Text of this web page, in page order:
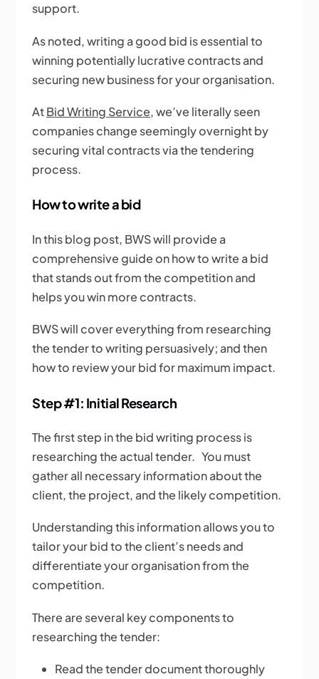
support.
As noted, writing a good bid is essential to
winning potentially lucrative contracts and
securing new business for your organisation.
AtBid Writing Service, we’ve literally seen
companies change seemingly overnight by
securing vital contracts via the tendering
process.
How to write a bid
In this blog post, BWS will provide a
comprehensive guide on how to write a bid
that stands out from the competition and
helps you win more contracts.
BWS will cover everything from researching
the tender to writing persuasively; and then
how to review your bid for maximum impact.
Step #1: Initial Research
The first step in the bid writing process is
researching the actual tender. You must
gather all necessary information about the
client, the project, and the likely competition.
Understanding this information allows you to
tailor your bid to the client’s needs and
differentiate your organisation from the
competition.
There are several key components to
researching the tender:
Read the tender document thoroughly